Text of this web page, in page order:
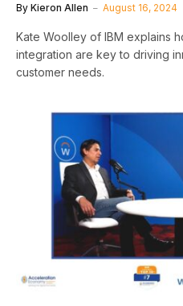
By Kieron Allen August 16, 2024
Kate Woolley of IBM explains
integration are key to driving
customer needs.